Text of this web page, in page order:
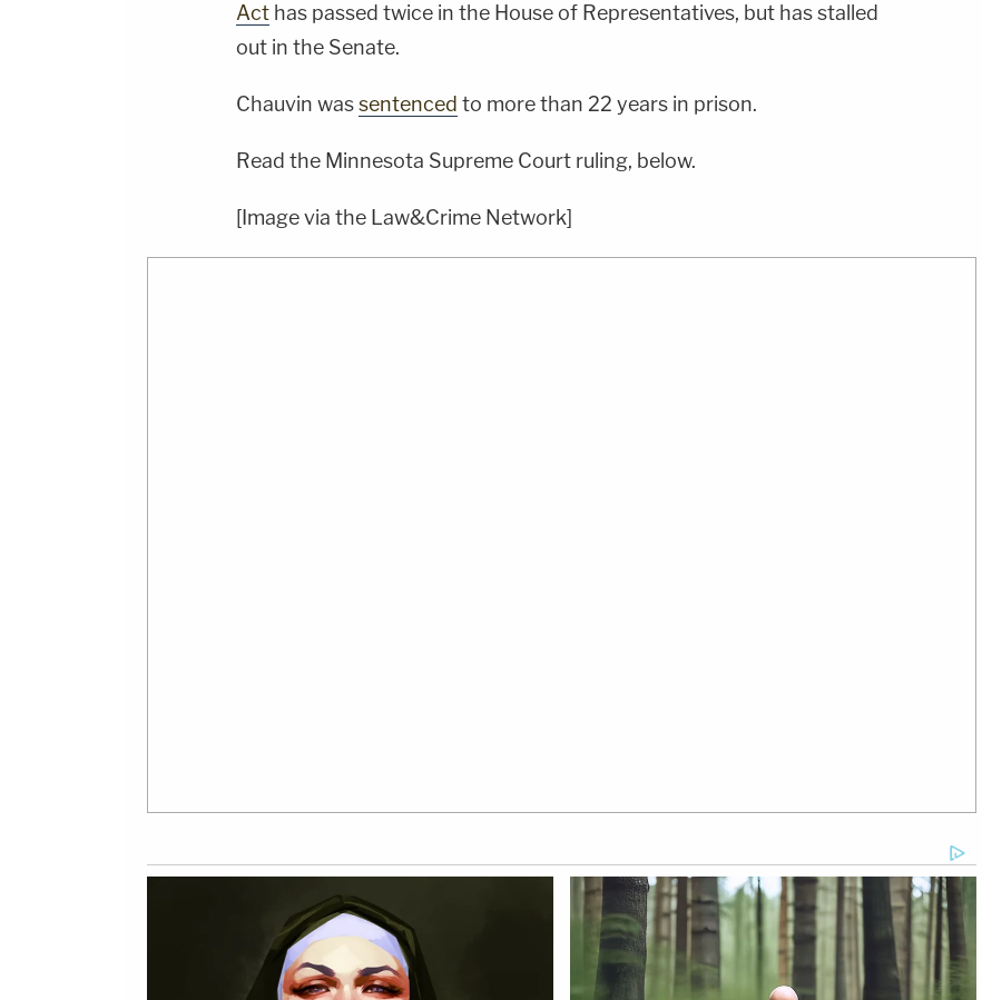
Act has passed twice in the House of Representatives, but has stalled
out in the Senate.
Chauvin wassentenced to more than 22 years in prison.
Read the Minnesota Supreme Court ruling, below.
[Image via the Law&Crime Network]